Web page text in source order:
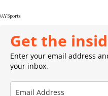
Sports
Get the
Enter your email address
your inbox.